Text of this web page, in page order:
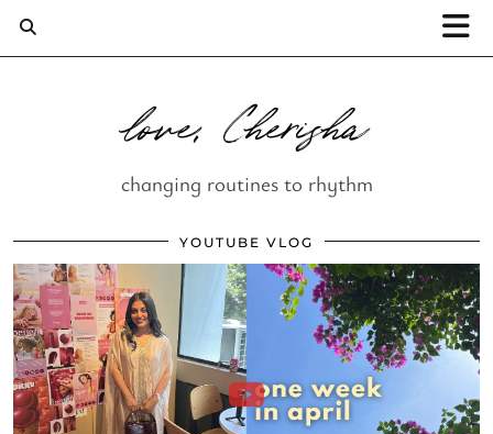
love, Cherisha
changing routines to rhythm
YOUTUBE VLOG